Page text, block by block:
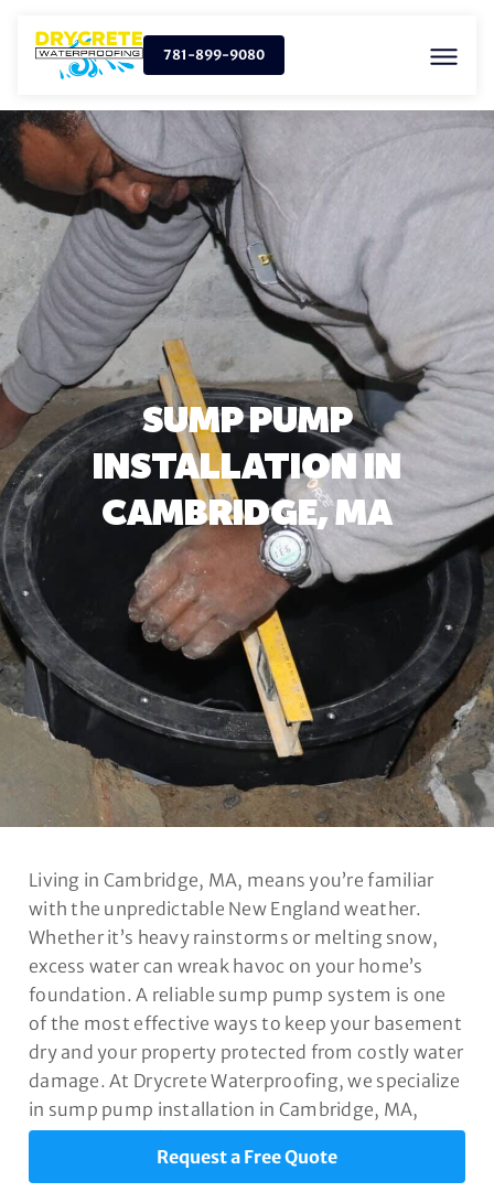
781-899-9080
SUMP PUMP
INSTALLATION IN
CAMBRIDGE, MA
Living in Cambridge, MA, means you’re familiar
with the unpredictable New England weather.
Whether it’s heavy rainstorms or melting snow,
excess water can wreak havoc on your home’s
foundation. A reliable sump pump system is one
of the most effective ways to keep your basement
dry and your property protected from costly water
damage. At Drycrete Waterproofing, we specialize
in sump pump installation in Cambridge, MA,
designed to safeguard your home year-round.
Request a Free Quote